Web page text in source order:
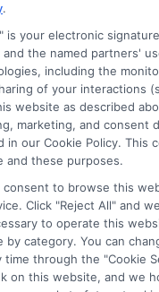
How
Loan
.
is your electronic
the named partners'
including the
of your interactions
website as described
marketing, and consent
in our Cookie Policy. This
and these purposes.
consent to browse this
Click "Reject All" and
to operate this
by category. You can
time through the "Cookie
on this website, and we